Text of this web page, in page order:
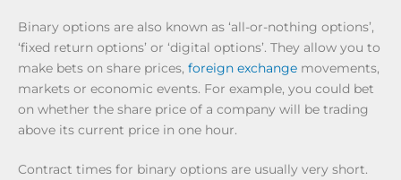
Binary options are also known as ‘all-or-nothing options’,
‘fixed return options’ or ‘digital options’. They allow you to
make bets on share prices, foreign exchange movements,
markets or economic events. For example, you could bet
on whether the share price of a company will be trading
above its current price in one hour.
Contract times for binary options are usually very short.